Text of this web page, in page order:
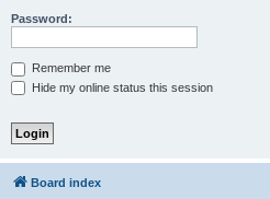
Password:
Remember me
Hide my online status this session
Board index